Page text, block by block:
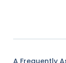
A Frequently